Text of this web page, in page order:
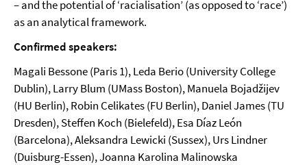
– and the potential of ‘racialisation’ (as opposed to ‘race’)
as an analytical framework.
Confirmed speakers:
Magali Bessone (Paris 1), Leda Berio (University College
Dublin), Larry Blum (UMass Boston), Manuela Bojadžijev
(HU Berlin), Robin Celikates (FU Berlin), Daniel James (TU
Dresden), Steffen Koch (Bielefeld), Esa Díaz León
(Barcelona), Aleksandra Lewicki (Sussex), Urs Lindner
(Duisburg-Essen), Joanna Karolina Malinowska